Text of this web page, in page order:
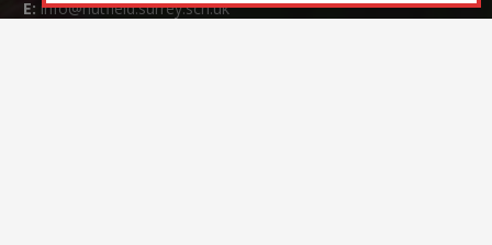
E: info@nutfield.surrey.sch.uk